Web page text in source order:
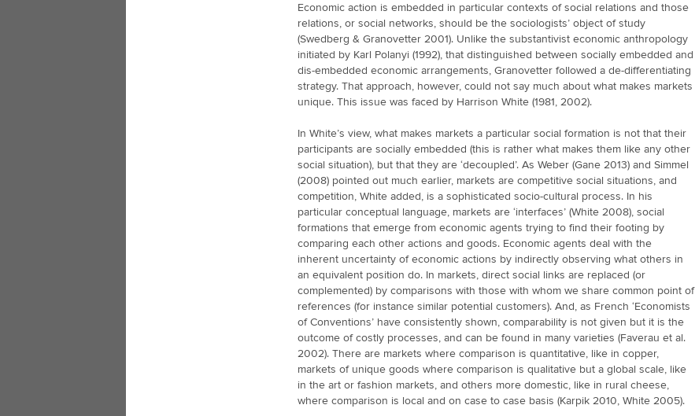
Economic action is embedded in particular contexts of social relations and those
relations, or social networks, should be the sociologists’ object of study
(Swedberg & Granovetter 2001). Unlike the substantivist economic anthropology
initiated by Karl Polanyi (1992), that distinguished between socially embedded and
dis-embedded economic arrangements, Granovetter followed a de-differentiating
strategy. That approach, however, could not say much about what makes markets
unique. This issue was faced by Harrison White (1981, 2002).
In White’s view, what makes markets a particular social formation is not that their
participants are socially embedded (this is rather what makes them like any other
social situation), but that they are ‘decoupled’. As Weber (Gane 2013) and Simmel
(2008) pointed out much earlier, markets are competitive social situations, and
competition, White added, is a sophisticated socio-cultural process. In his
particular conceptual language, markets are ‘interfaces’ (White 2008), social
formations that emerge from economic agents trying to find their footing by
comparing each other actions and goods. Economic agents deal with the
inherent uncertainty of economic actions by indirectly observing what others in
an equivalent position do. In markets, direct social links are replaced (or
complemented) by comparisons with those with whom we share common point of
references (for instance similar potential customers). And, as French ‘Economists
of Conventions’ have consistently shown, comparability is not given but it is the
outcome of costly processes, and can be found in many varieties (Faverau et al.
2002). There are markets where comparison is quantitative, like in copper,
markets of unique goods where comparison is qualitative but a global scale, like
in the art or fashion markets, and others more domestic, like in rural cheese,
where comparison is local and on case to case basis (Karpik 2010, White 2005).